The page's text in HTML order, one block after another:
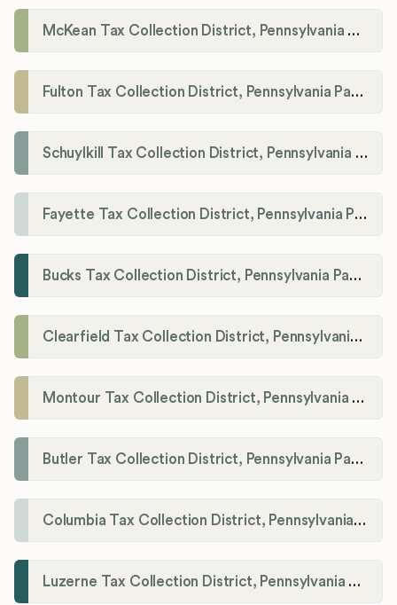
McKean Tax Collection District, Pennsylvania Payroll Tax Registration
Fulton Tax Collection District, Pennsylvania Payroll Tax Registration
Schuylkill Tax Collection District, Pennsylvania Payroll Tax Registration
Fayette Tax Collection District, Pennsylvania Payroll Tax Registration
Bucks Tax Collection District, Pennsylvania Payroll Tax Registration
Clearfield Tax Collection District, Pennsylvania Payroll Tax Registration
Montour Tax Collection District, Pennsylvania Payroll Tax Registration
Butler Tax Collection District, Pennsylvania Payroll Tax Registration
Columbia Tax Collection District, Pennsylvania Payroll Tax Registration
Luzerne Tax Collection District, Pennsylvania Payroll Tax Registration